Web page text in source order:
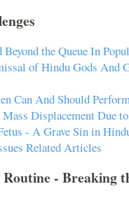
the Queue In
of Hindu Gods And
Can And Should
Displacement Due
- A Grave Sin in
Related Articles
- Breaking